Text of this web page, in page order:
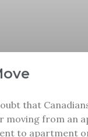
that
moving from an
to apartment